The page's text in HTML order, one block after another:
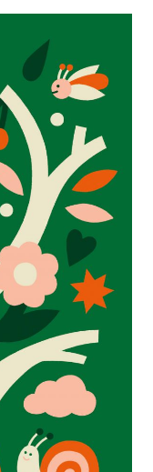
Rolling up
Ilse
the new
capture the